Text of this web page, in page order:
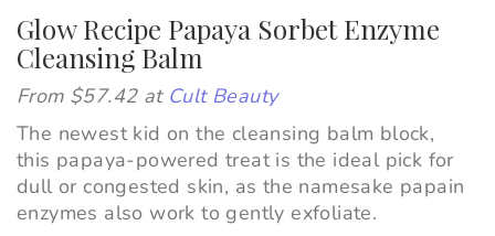
Glow Recipe Papaya Sorbet Enzyme
Cleansing Balm
From $57.42 at Cult Beauty
The newest kid on the cleansing balm block,
this papaya-powered treat is the ideal pick for
dull or congested skin, as the namesake papain
enzymes also work to gently exfoliate.